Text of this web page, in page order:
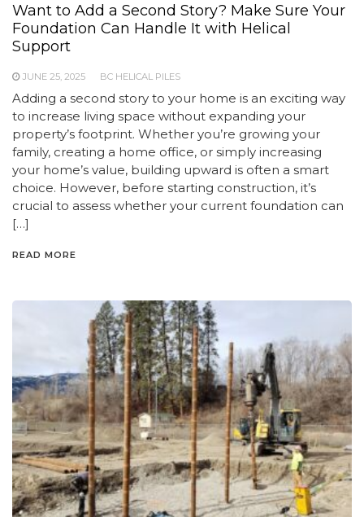
Want to Add a Second Story? Make Sure Your
Foundation Can Handle It with Helical
Support
JUNE 25, 2025 BC HELICAL PILES
Adding a second story to your home is an exciting way
to increase living space without expanding your
property’s footprint. Whether you’re growing your
family, creating a home office, or simply increasing
your home’s value, building upward is often a smart
choice. However, before starting construction, it’s
crucial to assess whether your current foundation can
[…]
READ MORE